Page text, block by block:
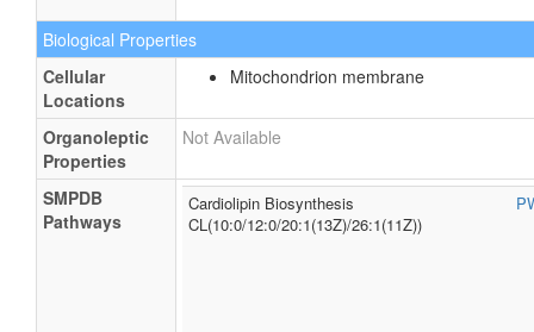
Biological Properties
Cellular
Locations
Mitochondrion membrane
Organoleptic
Properties
Not Available
SMPDB
Pathways
Cardiolipin Biosynthesis
CL(10:0/12:0/20:1(13Z)/26:1(11Z))